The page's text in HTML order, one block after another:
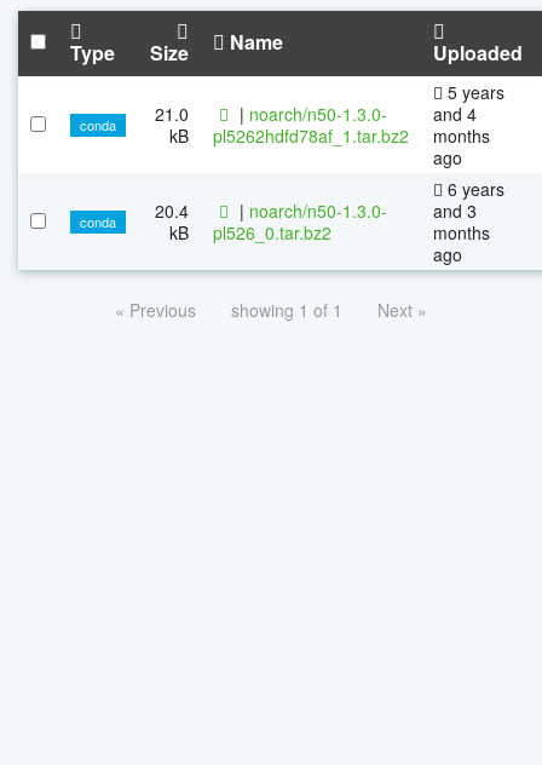
Type Size Name Uploaded
conda
21.0
kB
| noarch/n50-1.3.0-
pl5262hdfd78af_1.tar.bz2
5 years
and 4
months
ago
conda
20.4
kB
| noarch/n50-1.3.0-
pl526_0.tar.bz2
6 years
and 3
months
ago
« Previous showing 1 of 1 Next »